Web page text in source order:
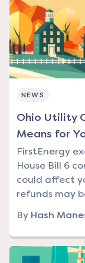
NEWS
Ohio Utility
Means for
FirstEnergy
House Bill 6
could affect
refunds may
By Hash